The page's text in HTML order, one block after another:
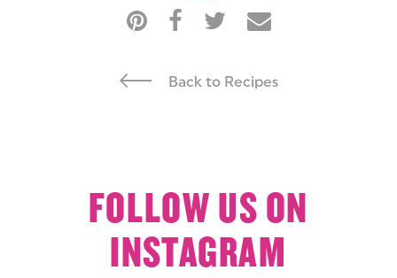
Back to Recipes
FOLLOW US ON
INSTAGRAM